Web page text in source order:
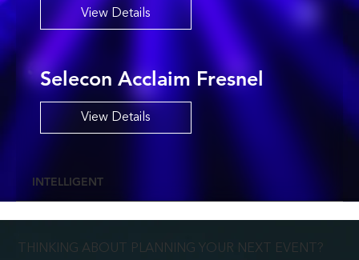
View Details
Selecon Acclaim Fresnel
View Details
INTELLIGENT
THINKING ABOUT PLANNING YOUR NEXT EVENT?